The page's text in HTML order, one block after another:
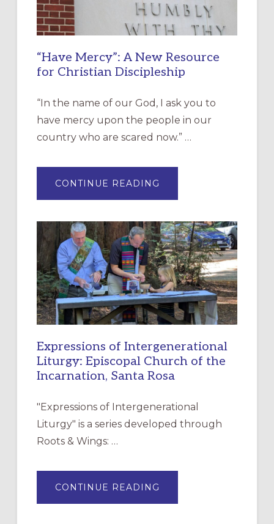
“Have Mercy”: A New Resource
for Christian Discipleship
“In the name of our God, I ask you to
have mercy upon the people in our
country who are scared now.” …
CONTINUE READING
MERCY”:
RESOURCE
FOR
CHRISTIAN
DISCIPLESHIP
Expressions of Intergenerational
Liturgy: Episcopal Church of the
Incarnation, Santa Rosa
"Expressions of Intergenerational
Liturgy" is a series developed through
Roots & Wings: …
CONTINUE READING
OF